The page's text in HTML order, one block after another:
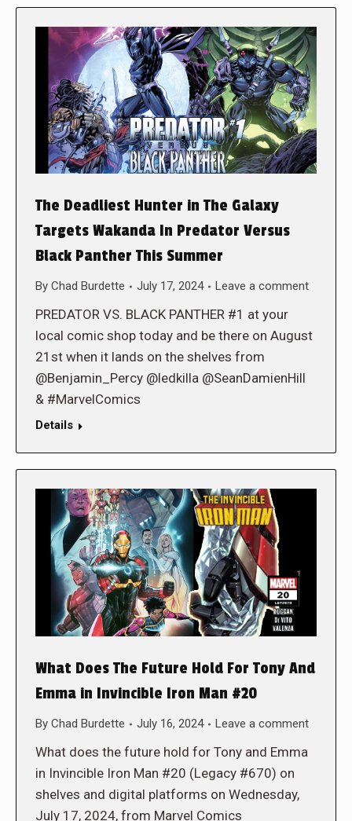
The Deadliest Hunter in The Galaxy
Targets Wakanda In Predator Versus
Black Panther This Summer
By Chad Burdette July 17, 2024 Leave a comment
PREDATOR VS. BLACK PANTHER #1 at your
local comic shop today and be there on August
21st when it lands on the shelves from
@Benjamin_Percy @ledkilla @SeanDamienHill
& #MarvelComics
Details
What Does The Future Hold For Tony And
Emma in Invincible Iron Man #20
By Chad Burdette July 16, 2024 Leave a comment
What does the future hold for Tony and Emma
in Invincible Iron Man #20 (Legacy #670) on
shelves and digital platforms on Wednesday,
July 17, 2024, from Marvel Comics